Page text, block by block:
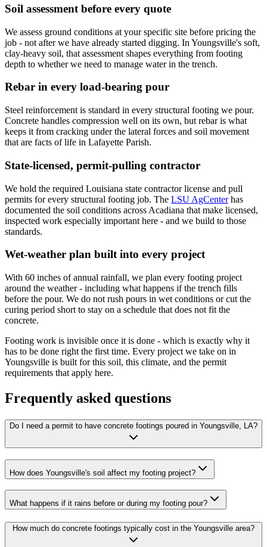
Soil assessment before every quote
We assess ground conditions at your specific site before pricing the
job - not after we have already started digging. In Youngsville's soft,
clay-heavy soil, that assessment shapes everything from footing
depth to whether we need to manage water in the trench.
Rebar in every load-bearing pour
Steel reinforcement is standard in every structural footing we pour.
Concrete handles compression well on its own, but rebar is what
keeps it from cracking under the lateral forces and soil movement
that are facts of life in Lafayette Parish.
State-licensed, permit-pulling contractor
We hold the required Louisiana state contractor license and pull
permits for every structural footing job. The LSU AgCenter has
documented the soil conditions across Acadiana that make licensed,
inspected work especially important here - and we build to those
standards.
Wet-weather plan built into every project
With 60 inches of annual rainfall, we plan every footing project
around the weather - including what happens if the trench fills
before the pour. We do not rush pours in wet conditions or cut the
curing period short to stay on a schedule that does not fit the
concrete.
Footing work is invisible once it is done - which is exactly why it
has to be done right the first time. Every project we take on in
Youngsville is built for this soil, this climate, and the permit
requirements that apply here.
Frequently asked questions
Do I need a permit to have concrete footings poured in Youngsville, LA?
How does Youngsville's soil affect my footing project?
What happens if it rains before or during my footing pour?
How much do concrete footings typically cost in the Youngsville area?